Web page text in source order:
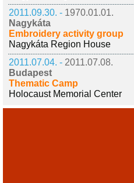
2011.09.30. - 1970.01.01.
Nagykáta
Embroidery activity group
Nagykáta Region House
2011.07.04. - 2011.07.08.
Budapest
Thematic Camp
Holocaust Memorial Center